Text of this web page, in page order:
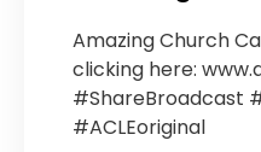
Amazing Church
clicking here:
#ShareBroadcast
#ACLEoriginal